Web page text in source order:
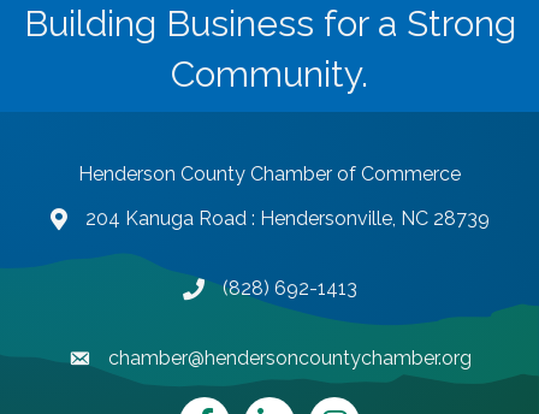
Building Business for a Strong
Community.
Henderson County Chamber of Commerce
map and address
204 Kanuga Road : Hendersonville, NC 28739
phone number
(828) 692-1413
emailchamber@hendersoncountychamber.org